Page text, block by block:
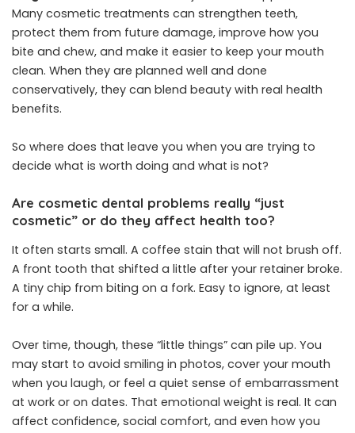
Many cosmetic treatments can strengthen teeth,
protect them from future damage, improve how you
bite and chew, and make it easier to keep your mouth
clean. When they are planned well and done
conservatively, they can blend beauty with real health
benefits.
So where does that leave you when you are trying to
decide what is worth doing and what is not?
Are cosmetic dental problems really “just
cosmetic” or do they affect health too?
It often starts small. A coffee stain that will not brush off.
A front tooth that shifted a little after your retainer broke.
A tiny chip from biting on a fork. Easy to ignore, at least
for a while.
Over time, though, these “little things” can pile up. You
may start to avoid smiling in photos, cover your mouth
when you laugh, or feel a quiet sense of embarrassment
at work or on dates. That emotional weight is real. It can
affect confidence, social comfort, and even how you